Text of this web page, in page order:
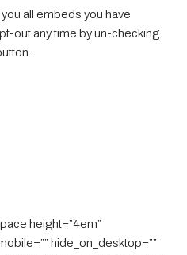
all embeds you have
out any time by un-checking
height=”4em”
hide_on_desktop=””